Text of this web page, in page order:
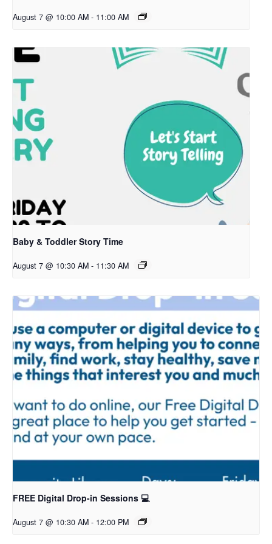
August 7 @ 10:00 AM - 11:00 AM
Baby & Toddler Story Time
August 7 @ 10:30 AM - 11:30 AM
FREE Digital Drop-in Sessions 💻
August 7 @ 10:30 AM - 12:00 PM